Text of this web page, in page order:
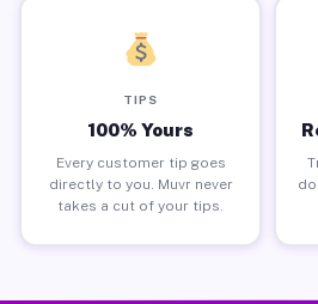
TIPS
100% Yours
Every customer tip goes
directly to you. Muvr never
takes a cut of your tips.